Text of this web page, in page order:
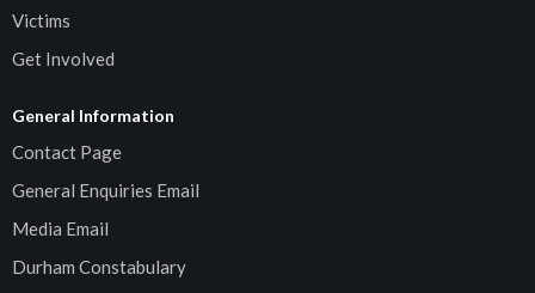
Victims
Get Involved
General Information
Contact Page
General Enquiries Email
Media Email
Durham Constabulary